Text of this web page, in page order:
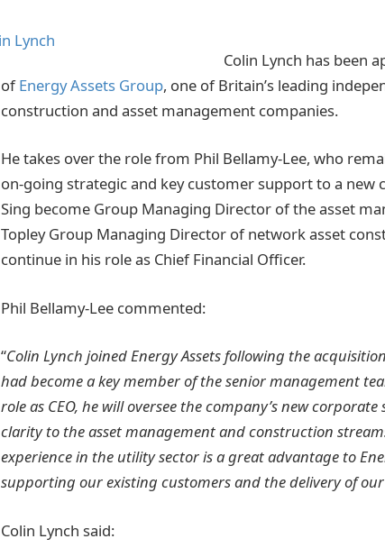
Colin Lynch has been
ofEnergy Assets Group, one of Britain’s leading
construction and asset management companies.
He takes over the role from Phil Bellamy-Lee, who
on-going strategic and key customer support to a new
Sing become Group Managing Director of the asset
Topley Group Managing Director of network asset
continue in his role as Chief Financial Officer.
Phil Bellamy-Lee commented:
“Colin Lynch joined Energy Assets following the
had become a key member of the senior management
role as CEO, he will oversee the company’s new
clarity to the asset management and construction
experience in the utility sector is a great advantage to
supporting our existing customers and the delivery of
Colin Lynch said: